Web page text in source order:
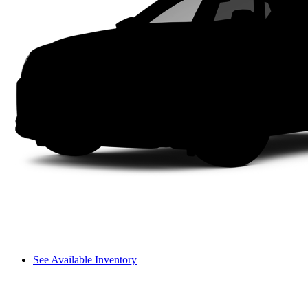
See Available Inventory